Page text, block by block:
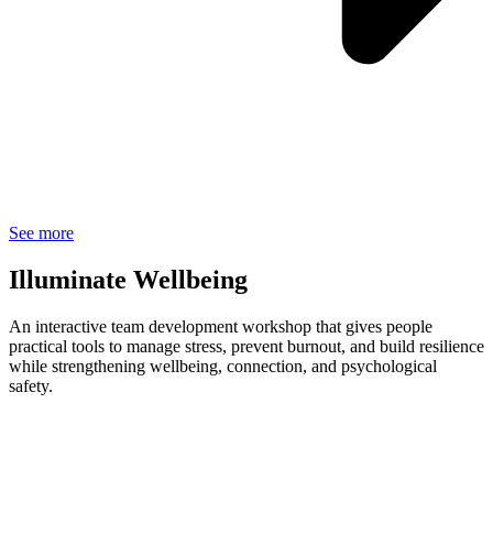
See more
Illuminate Wellbeing
An interactive team development workshop that gives people
practical tools to manage stress, prevent burnout, and build resilience
while strengthening wellbeing, connection, and psychological
safety.